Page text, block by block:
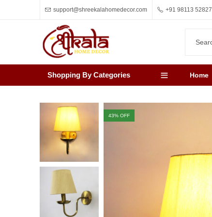
support@shreekalahomedecor.com +91 98113 52827
Shopping By Categories Home
43% OFF